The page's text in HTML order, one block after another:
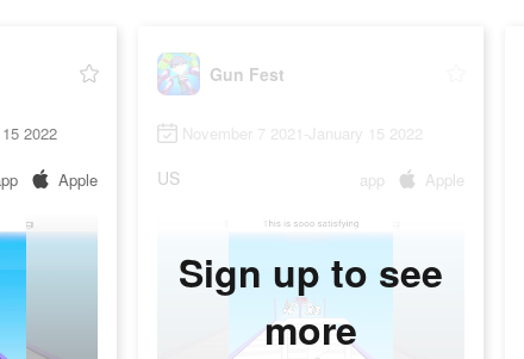
2022
Apple
Gun Fest
November 7 2021-January 15 2022
US app Apple
Sign up to see
more